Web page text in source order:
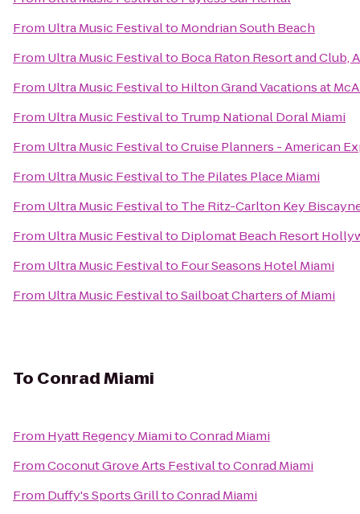
From Ultra Music Festivalto Mondrian South Beach
From Ultra Music Festivalto Boca Raton Resort and Club,
From Ultra Music Festivalto Hilton Grand Vacations at
From Ultra Music Festivalto Trump National Doral Miami
From Ultra Music FestivaltoCruise Planners - American
From Ultra Music Festivalto The Pilates Place Miami
From Ultra Music Festivalto The Ritz-Carlton Key
From Ultra Music Festivalto Diplomat Beach Resort
From Ultra Music Festivalto Four Seasons Hotel Miami
From Ultra Music FestivaltoSailboat Charters of Miami
To Conrad Miami
From Hyatt Regency MiamitoConrad Miami
FromCoconut Grove Arts FestivaltoConrad Miami
From Duffy's Sports GrilltoConrad Miami